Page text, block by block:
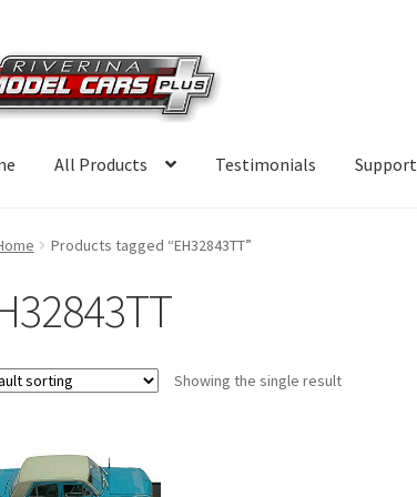
All Products Testimonials Support
Products tagged “EH32843TT”
Showing the single result